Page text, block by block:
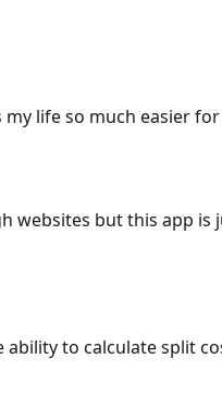
life so much easier
websites but this app
to calculate split